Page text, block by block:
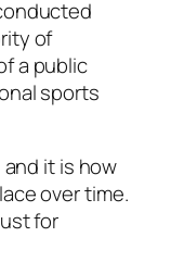
of
a public
sports
it is how
over time.
for